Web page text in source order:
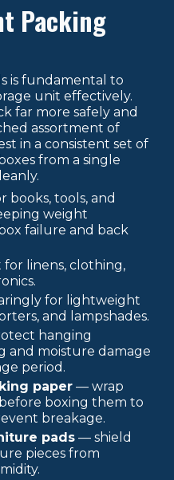
Packing
is fundamental to
unit effectively.
far more safely and
assortment of
in a consistent set of
from a single
books, tools, and
weight
failure and back
linens, clothing,
for lightweight
and lampshades.
hanging
and moisture damage
period.
paper — wrap
boxing them to
breakage.
pads — shield
pieces from